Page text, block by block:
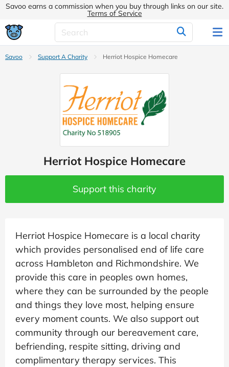
Savoo earns a commission when you buy through links on our site.
Terms of Service
Savoo Support A Charity Herriot Hospice Homecare
Herriot Hospice Homecare
Support this charity
Herriot Hospice Homecare is a local charity
which provides personalised end of life care
across Hambleton and Richmondshire. We
provide this care in peoples own homes,
where they can be surrounded by the people
and things they love most, helping ensure
every moment counts. We also support out
community through our bereavement care,
befriending, respite sitting, driving and
complimentary therapy services. This